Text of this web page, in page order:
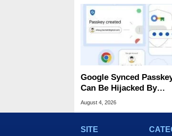
Google Synced
Can Be Hijacked By
Malware In New Attack
August 4, 2026
SITE